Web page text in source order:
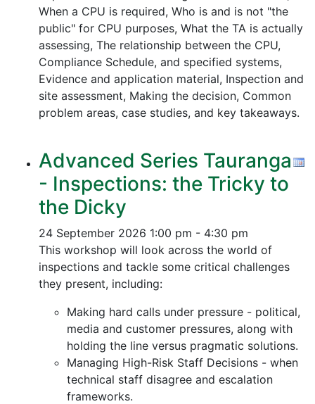
When a CPU is required, Who is and is not "the
public" for CPU purposes, What the TA is actually
assessing, The relationship between the CPU,
Compliance Schedule, and specified systems,
Evidence and application material, Inspection and
site assessment, Making the decision, Common
problem areas, case studies, and key takeaways.
Advanced Series Tauranga
- Inspections: the Tricky to
the Dicky
24 September 2026 1:00 pm - 4:30 pm
This workshop will look across the world of
inspections and tackle some critical challenges
they present, including:
Making hard calls under pressure - political,
media and customer pressures, along with
holding the line versus pragmatic solutions.
Managing High-Risk Staff Decisions - when
technical staff disagree and escalation
frameworks.